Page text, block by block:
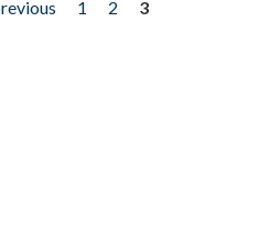
1 2
3